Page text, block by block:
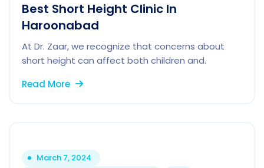
Best Short Height Clinic In
Haroonabad
At Dr. Zaar, we recognize that concerns about
short height can affect both children and.
Read More
March 7, 2024